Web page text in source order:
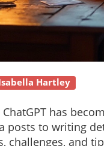
Hartley
has
posts to writing
challenges, and